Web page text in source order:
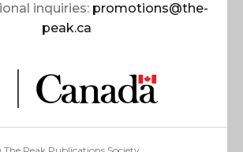
inquiries: promotions@the-
peak.ca